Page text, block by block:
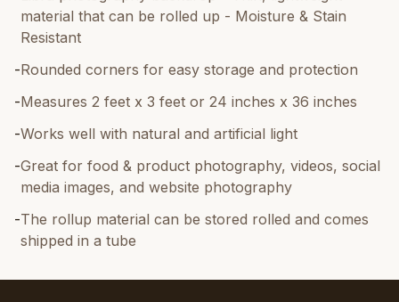
material that can be rolled up - Moisture & Stain
Resistant
-Rounded corners for easy storage and protection
-Measures 2 feet x 3 feet or 24 inches x 36 inches
-Works well with natural and artificial light
-Great for food & product photography, videos, social
media images, and website photography
-The rollup material can be stored rolled and comes
shipped in a tube